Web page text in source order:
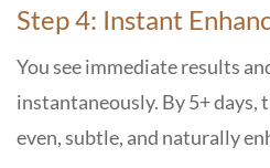
Step 4: Instant
You see immediate results
instantaneously. By 5+ days,
even, subtle, and naturally